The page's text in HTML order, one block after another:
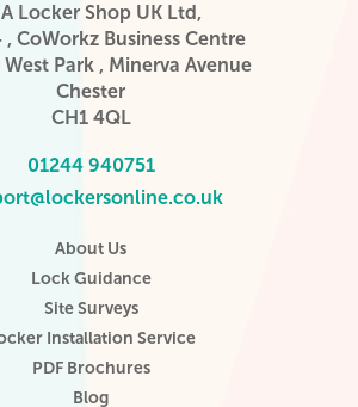
Locker Shop UK Ltd,
CoWorkz Business Centre
Park , Minerva Avenue
Chester
CH1 4QL
01244 940751
About Us
Lock Guidance
Site Surveys
Installation Service
PDF Brochures
Blog